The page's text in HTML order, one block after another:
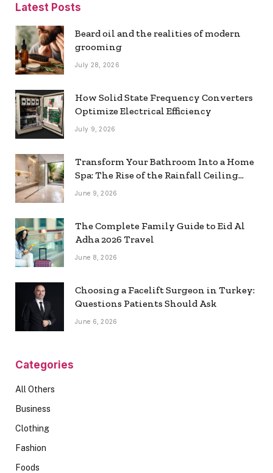
Latest Posts
Beard oil and the realities of modern
grooming
July 28, 2026
How Solid State Frequency Converters
Optimize Electrical Efficiency
July 9, 2026
Transform Your Bathroom Into a Home
Spa: The Rise of the Rainfall Ceiling
Shower
June 9, 2026
The Complete Family Guide to Eid Al
Adha 2026 Travel
June 8, 2026
Choosing a Facelift Surgeon in Turkey:
Questions Patients Should Ask
June 6, 2026
Categories
All Others
Business
Clothing
Fashion
Foods